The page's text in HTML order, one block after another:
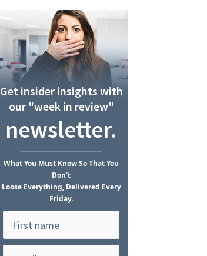
Get insider insights with
our "week in review"
newsletter.
WhatYou Must KnowSo That You
Don't
Loose Everything, Delivered Every
Friday.